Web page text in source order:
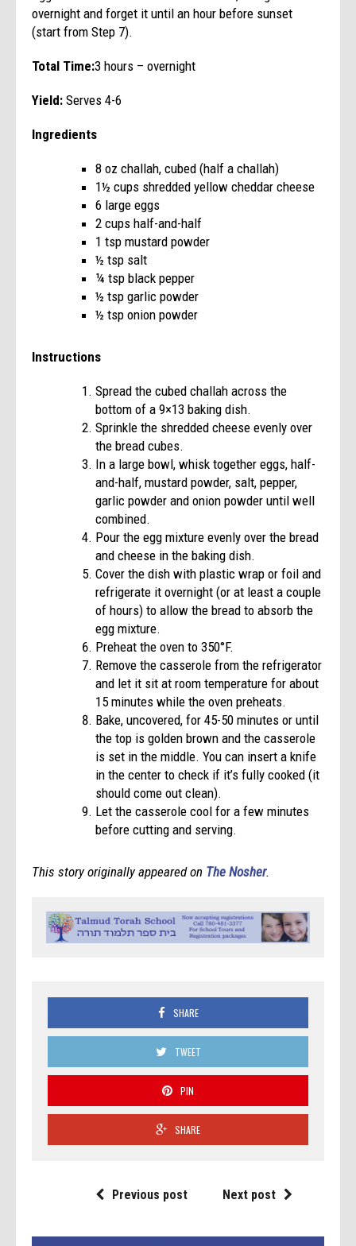
overnight and forget it until an hour before sunset
(start from Step 7).
Total Time:3 hours – overnight
Yield: Serves 4-6
Ingredients
8 oz challah, cubed (half a challah)
1½ cups shredded yellow cheddar cheese
6 large eggs
2 cups half-and-half
1 tsp mustard powder
½ tsp salt
¼ tsp black pepper
½ tsp garlic powder
½ tsp onion powder
Instructions
Spread the cubed challah across the
bottom of a 9×13 baking dish.
Sprinkle the shredded cheese evenly over
the bread cubes.
In a large bowl, whisk together eggs, half-
and-half, mustard powder, salt, pepper,
garlic powder and onion powder until well
combined.
Pour the egg mixture evenly over the bread
and cheese in the baking dish.
Cover the dish with plastic wrap or foil and
refrigerate it overnight (or at least a couple
of hours) to allow the bread to absorb the
egg mixture.
Preheat the oven to 350°F.
Remove the casserole from the refrigerator
and let it sit at room temperature for about
15 minutes while the oven preheats.
Bake, uncovered, for 45-50 minutes or until
the top is golden brown and the casserole
is set in the middle. You can insert a knife
in the center to check if it’s fully cooked (it
should come out clean).
Let the casserole cool for a few minutes
before cutting and serving.
This story originally appeared on The Nosher.
SHARE
TWEET
PIN
SHARE
Previous post Next post